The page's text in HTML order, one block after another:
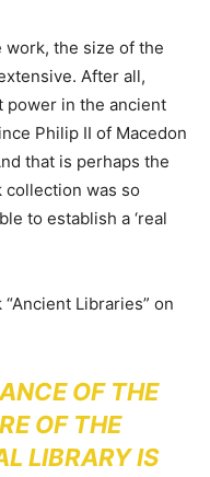
work, the size of the
After all,
power in the ancient
Philip II of Macedon
that is perhaps the
collection was so
to establish a ‘real
Libraries” on
OF THE
OF THE
LIBRARY IS